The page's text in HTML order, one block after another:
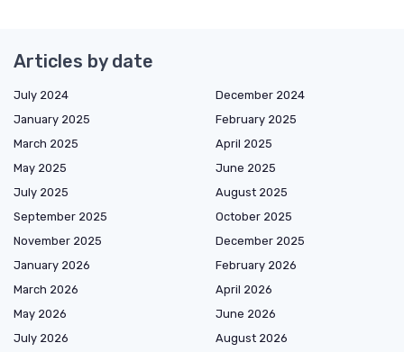
Articles by date
July 2024
December 2024
January 2025
February 2025
March 2025
April 2025
May 2025
June 2025
July 2025
August 2025
September 2025
October 2025
November 2025
December 2025
January 2026
February 2026
March 2026
April 2026
May 2026
June 2026
July 2026
August 2026